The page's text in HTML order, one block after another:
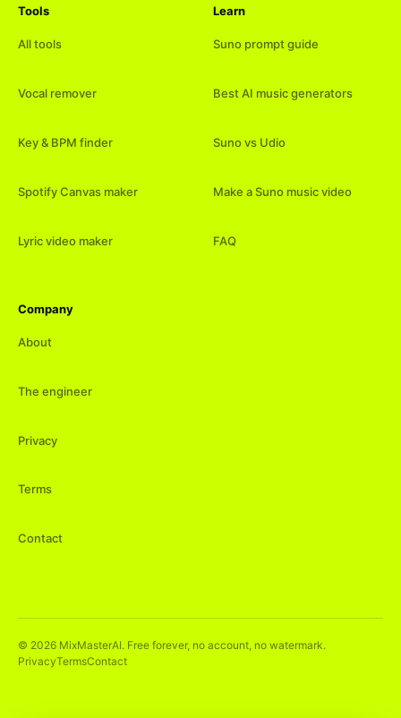
Tools
All tools
Vocal remover
Key & BPM finder
Spotify Canvas maker
Lyric video maker
Learn
Suno prompt guide
Best AI music generators
Suno vs Udio
Make a Suno music video
FAQ
Company
About
The engineer
Privacy
Terms
Contact
© 2026 MixMasterAI. Free forever, no account, no watermark.
PrivacyTermsContact